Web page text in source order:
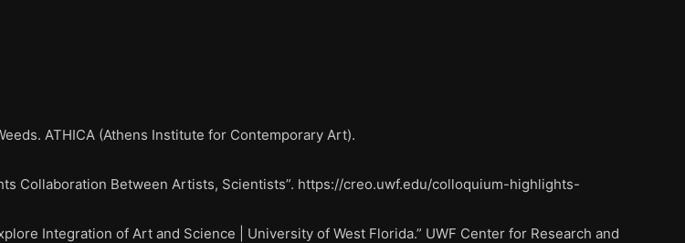
ATHICA (Athens Institute for Contemporary Art).
Collaboration Between Artists, Scientists”. https://creo.uwf.edu/colloquium-highlights-
Integration of Art and Science | University of West Florida.” UWF Center for Research and